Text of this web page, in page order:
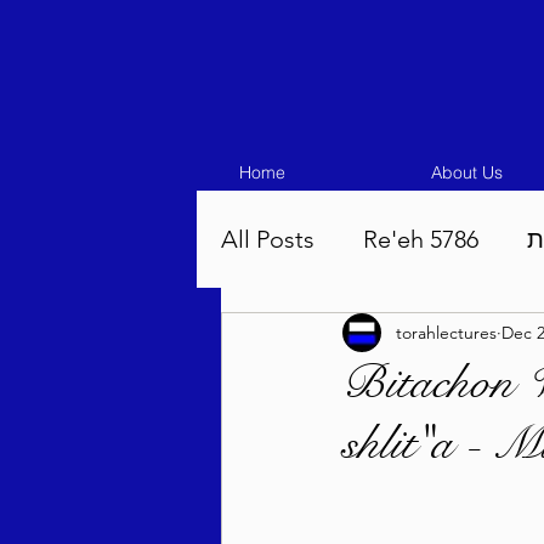
Home About Us
All Posts Re'eh 5786
Eikev 5786
Pinchas 5786 Balak
Bitachon
shlit"a -
torahlectures Dec